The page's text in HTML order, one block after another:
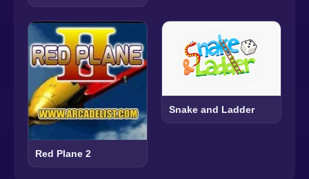
Red Plane 2
Snake and Ladder